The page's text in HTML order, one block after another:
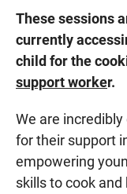
These sessions
currently
child for the
support worker.
We are
for their support
empowering
skills to cook